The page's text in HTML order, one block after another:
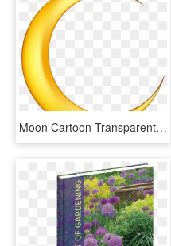
Moon Cartoon Transparent Background, HD Png Download